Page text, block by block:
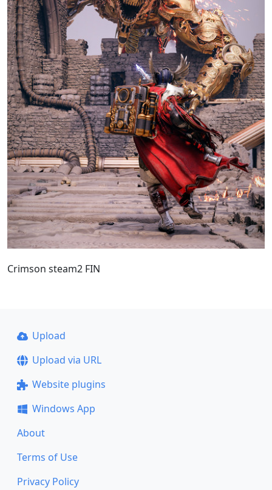
Crimson steam2 FIN
Upload
Upload via URL
Website plugins
Windows App
About
Terms of Use
Privacy Policy